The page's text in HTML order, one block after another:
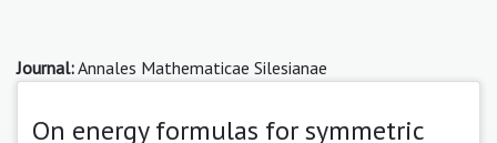
Journal:Annales Mathematicae Silesianae
On energy formulas for symmetric